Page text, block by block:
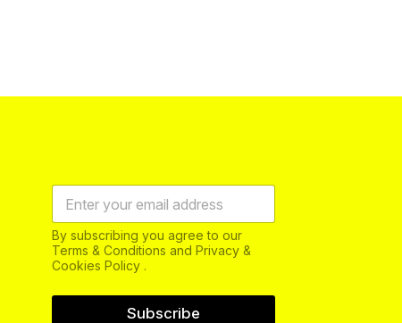
By subscribing you agree to our
Terms & Conditions and Privacy &
Cookies Policy .
Subscribe